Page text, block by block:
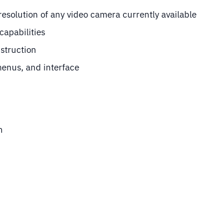
of any video camera currently available
and interface